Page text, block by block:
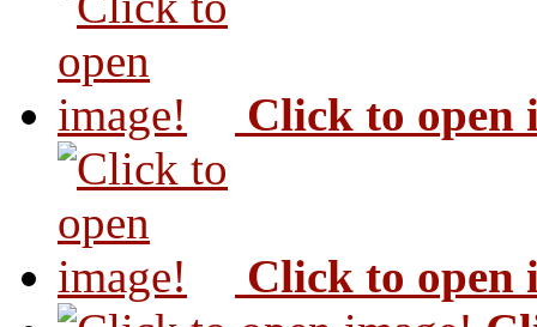
Click to open
Click to open